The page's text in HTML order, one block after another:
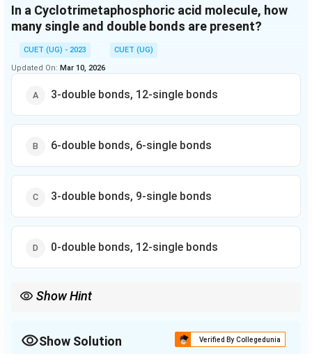
In a Cyclotrimetaphosphoric acid molecule, how
many single and double bonds are present?
CUET (UG) - 2023
CUET (UG)
Updated On: Mar 10, 2026
3-double bonds, 12-single bonds
6-double bonds, 6-single bonds
3-double bonds, 9-single bonds
0-double bonds, 12-single bonds
Show Hint
Show Solution Verified By Collegedunia